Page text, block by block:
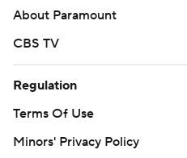
About Paramount
CBS TV
Regulation
Terms Of Use
Minors' Privacy Policy